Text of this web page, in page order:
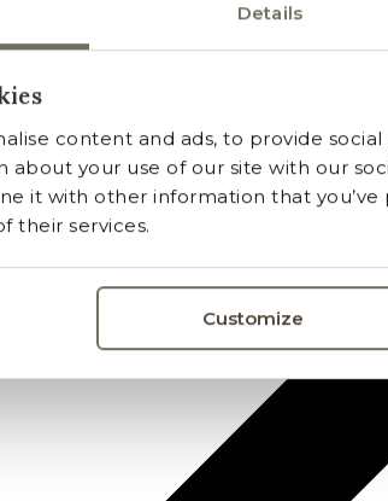
Details
content and ads, to provide
about your use of our site with our
it with other information that
their services.
Customize